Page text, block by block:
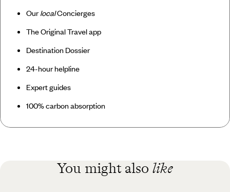
OurlocalConcierges
The Original Travel app
Destination Dossier
24-hour helpline
Expert guides
100% carbon absorption
You might also like